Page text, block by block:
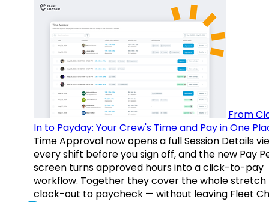
From
In to Payday: Your Crew's Time and Pay in One
Time Approval now opens a full Session Details
every shift before you sign off, and the new Pay
screen turns approved hours into a click-to-pay
workflow. Together they cover the whole
clock-out to paycheck — without leaving Fleet